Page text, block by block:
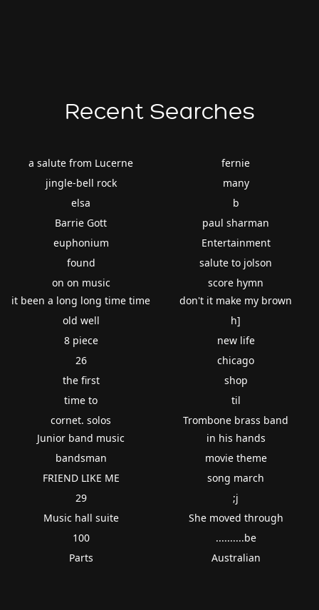
Recent Searches
a salute from Lucerne
jingle-bell rock
elsa
Barrie Gott
euphonium
found
on on music
fernie
many
b
paul sharman
Entertainment
salute to jolson
score hymn
it been a long long time time
old well
8 piece
26
the first
time to
cornet. solos
don't it make my brown
h]
new life
chicago
shop
til
Trombone brass band
Junior band music
bandsman
FRIEND LIKE ME
29
Music hall suite
100
Parts
in his hands
movie theme
song march
;j
She moved through
..........be
Australian